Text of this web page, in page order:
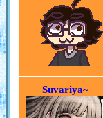
Suvariya~